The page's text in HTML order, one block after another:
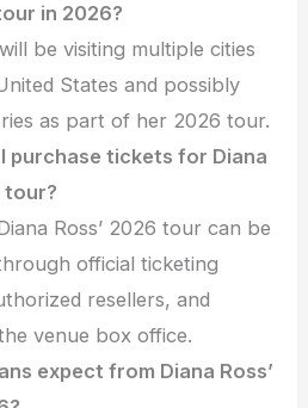
in 2026?
be visiting multiple cities
States and possibly
as part of her 2026 tour.
purchase tickets for Diana
tour?
Ross’ 2026 tour can be
official ticketing
resellers, and
venue box office.
expect from Diana Ross’